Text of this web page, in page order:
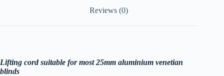
Reviews (0)
Lifting cord suitable for most 25mm aluminium venetian
blinds